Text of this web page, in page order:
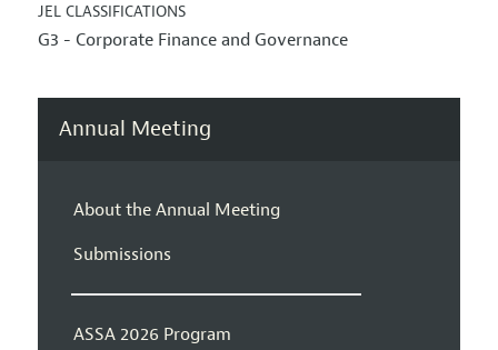
JEL CLASSIFICATIONS
G3 - Corporate Finance and Governance
Annual Meeting
About the Annual Meeting
Submissions
ASSA 2026 Program